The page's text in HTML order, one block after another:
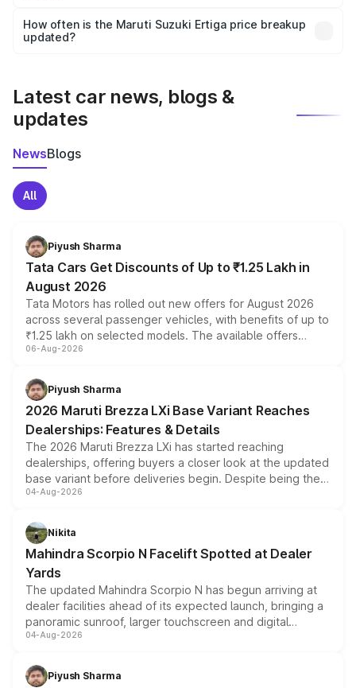
accessories, or different insurance plans, which will adjust
the final breakup.
How often is the Maruti Suzuki Ertiga price breakup
updated?
Latest car news, blogs &
updates
NewsBlogs
All
Piyush Sharma
Tata Cars Get Discounts of Up to ₹1.25 Lakh in
August 2026
Tata Motors has rolled out new offers for August 2026
across several passenger vehicles, with benefits of up to
₹1.25 lakh on selected models. The available offers
include consumer discounts, exchange bonuses,
benefits, depending on the vehicle, variant and eligibility,
giving buyers multiple ways to reduce the overall
purchase cost.
06-Aug-2026
Piyush Sharma
2026 Maruti Brezza LXi Base Variant Reaches
Dealerships: Features & Details
The 2026 Maruti Brezza LXi has started reaching
dealerships, offering buyers a closer look at the updated
base variant before deliveries begin. Despite being the
entry-level trim, it comes with several standard safety
aspirated or turbo-petrol powertrains, making it an
attractive option in the compact SUV segment.
04-Aug-2026
Nikita
Mahindra Scorpio N Facelift Spotted at Dealer
Yards
The updated Mahindra Scorpio N has begun arriving at
dealer facilities ahead of its expected launch, bringing a
panoramic sunroof, larger touchscreen and digital
instrument cluster borrowed from the Thar Roxx, along
both rows.
04-Aug-2026
Piyush Sharma